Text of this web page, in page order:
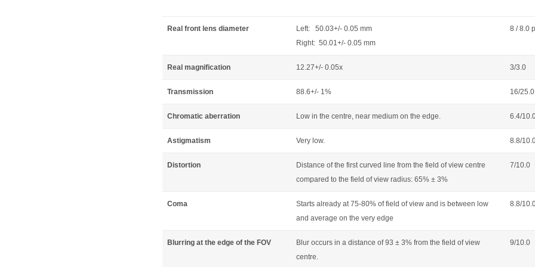
Real front lens diameter
Left: 50.03+/- 0.05 mm
Right: 50.01+/- 0.05 mm
8 / 8.0
Real magnification 12.27+/- 0.05x 3/3.0
Transmission 88.6+/- 1% 16/25.0
Chromatic aberration Low in the centre, near medium on the edge. 6.4/
Astigmatism Very low. 8.8/
Distortion
Distance of the first curved line from the field of view centre
compared to the field of view radius: 65% ± 3%
7/10.0
Coma
Starts already at 75-80% of field of view and is between low
and average on the very edge
8.8/
Blurring at the edge of the FOV
Blur occurs in a distance of 93 ± 3% from the field of view
centre.
9/10.0